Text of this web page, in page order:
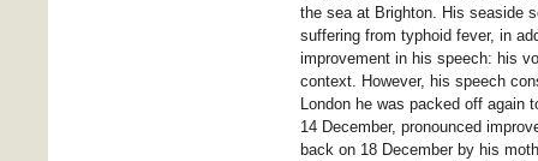
the sea at Brighton. His seaside
suffering from typhoid fever, in
improvement in his speech: his
context. However, his speech
London he was packed off again
14 December, pronounced
back on 18 December by his